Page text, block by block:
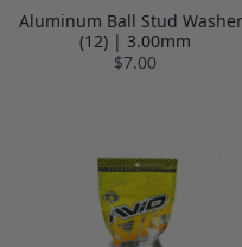
Aluminum Ball Stud
(12) | 3.00mm
$7.00